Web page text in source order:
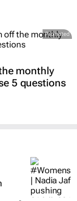
Promoted
monthly
5 questions